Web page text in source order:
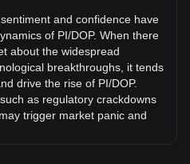
against Dominican Peso
and confidence have
of PI/DOP. When there
about the widespread
breakthroughs, it tends
drive the rise of PI/DOP.
as regulatory crackdowns
trigger market panic and